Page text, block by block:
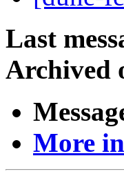
Last
Archived
More